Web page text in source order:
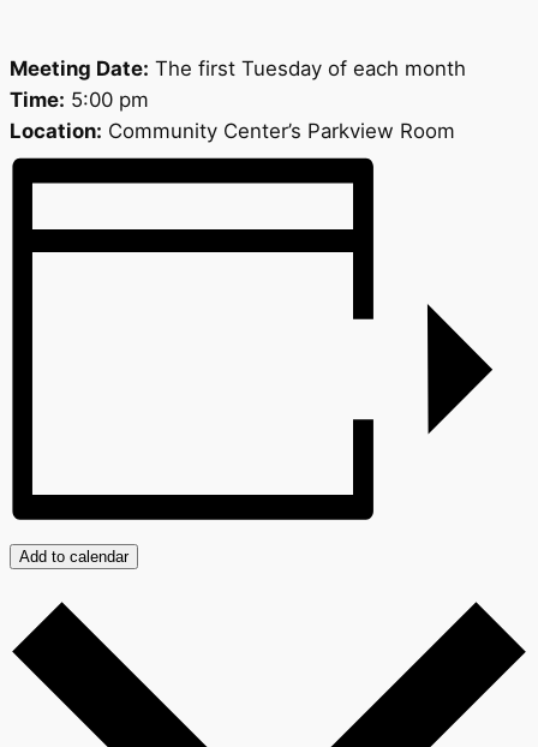
Meeting Date: The first Tuesday of each month
Time: 5:00 pm
Location: Community Center’s Parkview Room
Add to calendar